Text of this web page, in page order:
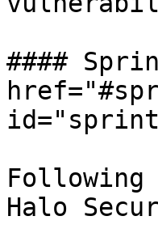
####
Halo